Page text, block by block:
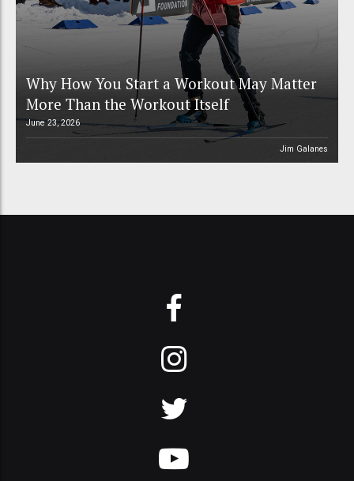
Why How You Start a Workout May Matter
More Than the Workout Itself
June 23, 2026
Jim Galanes